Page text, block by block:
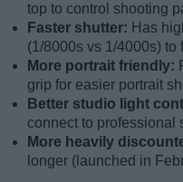
top to control shooting
Faster shutter: Has
(1/8000s vs 1/4000s) to
More portrait friendly:
grip for easier portrait
Better studio light
connect to professional
More heavily
longer (launched in